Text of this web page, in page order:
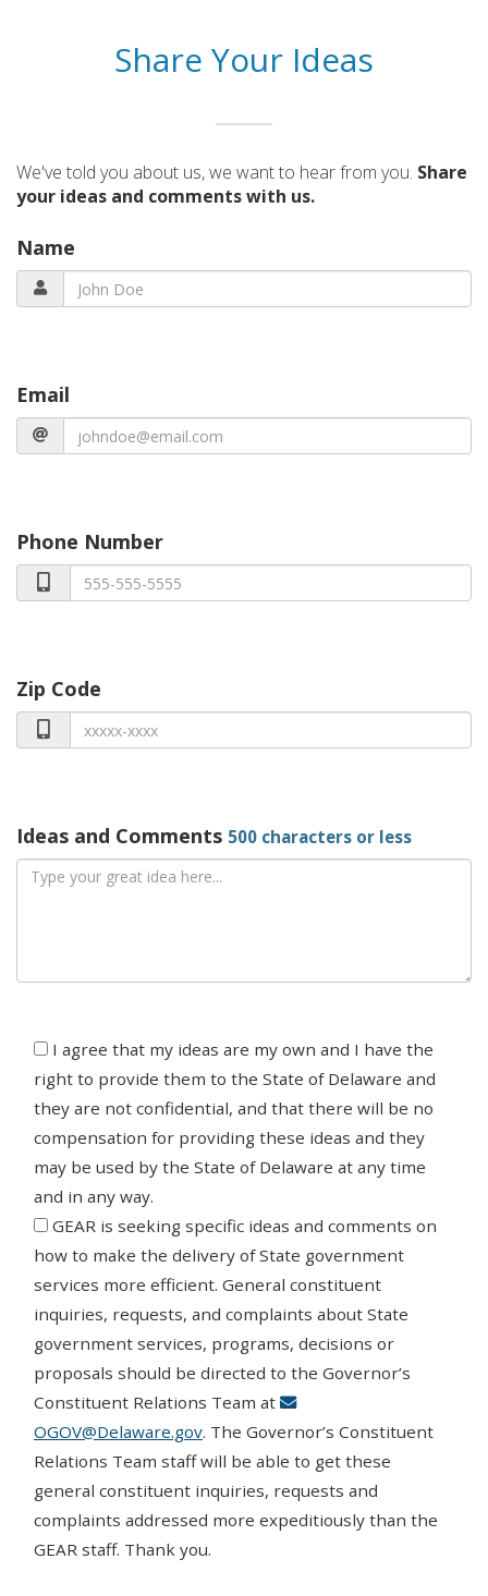
Share Your Ideas
We've told you about us, we want to hear from you. Share
your ideas and comments with us.
Name
Email
Phone Number
Zip Code
Ideas and Comments 500 characters or less
Agree
I agree that my ideas are my own and I have the
right to provide them to the State of Delaware and
they are not confidential, and that there will be no
compensation for providing these ideas and they
may be used by the State of Delaware at any time
and in any way.
Agree
GEAR is seeking specific ideas and comments on
how to make the delivery of State government
services more efficient. General constituent
inquiries, requests, and complaints about State
government services, programs, decisions or
proposals should be directed to the Governor’s
Constituent Relations Team at
OGOV@Delaware.gov. The Governor’s Constituent
Relations Team staff will be able to get these
general constituent inquiries, requests and
complaints addressed more expeditiously than the
GEAR staff. Thank you.